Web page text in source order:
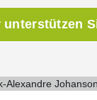
unterstützen